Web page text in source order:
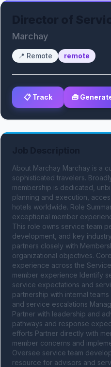
Marchay
📍 Remote remote
📋 Track 🧰
About Marchay Marchay is a
sophisticated travelers.
membership is dedicated,
planning and execution,
hotels worldwide. Role
exceptional member
This role owns service team
development, and key
partners closely with
organizational objectives.
experience across the
member experience Identify
service expectations and
partnership with internal
and service escalations
Partner with leadership and
pathways and response
efforts Partner directly with
member concerns and
Oversee service team
resource for advisors and